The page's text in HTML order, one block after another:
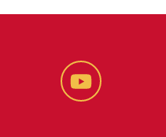
YouTube